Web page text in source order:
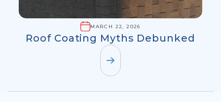
MARCH 22, 2026
Roof Coating Myths Debunked